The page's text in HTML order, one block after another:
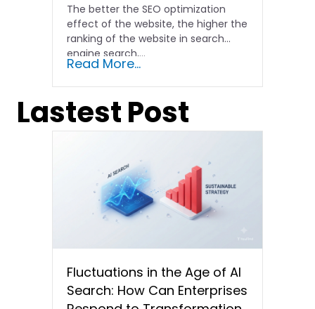
The better the SEO optimization
effect of the website, the higher the
ranking of the website in search
engine search,...
Read More...
Lastest Post
Fluctuations in the Age of AI
Search: How Can Enterprises